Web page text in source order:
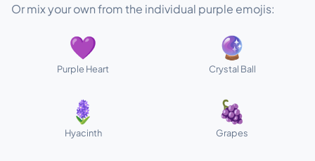
Or mix your own from the individual purple emojis:
💜
Purple Heart
🔮
Crystal Ball
🪻
Hyacinth
🍇
Grapes